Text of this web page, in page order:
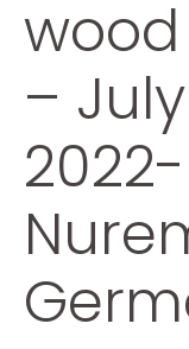
– July
2022-